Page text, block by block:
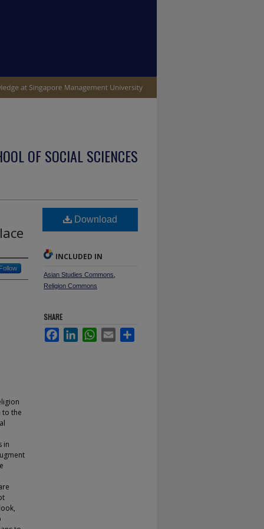
OF SOCIAL SCIENCES
Follow
to the
in
Download
INCLUDED IN
Asian Studies Commons
Religion Commons
SHARE
FacebookLinkedInWhatsApp
Email